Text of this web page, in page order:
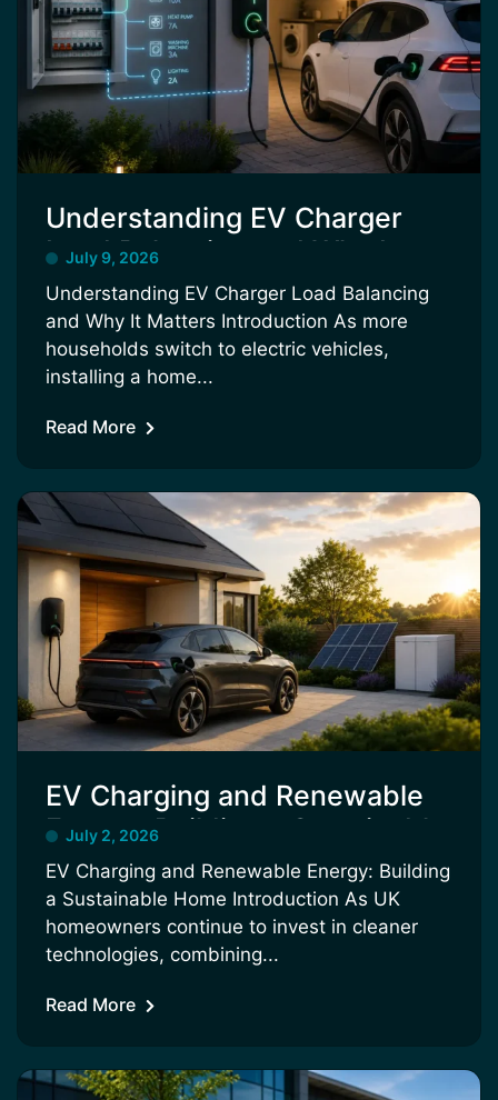
Understanding EV Charger
Load Balancing and Why It
Matters
July 9, 2026
Understanding EV Charger Load Balancing
and Why It Matters Introduction As more
households switch to electric vehicles,
installing a home...
Read More
EV Charging and Renewable
Energy: Building a Sustainable
Home
July 2, 2026
EV Charging and Renewable Energy: Building
a Sustainable Home Introduction As UK
homeowners continue to invest in cleaner
technologies, combining...
Read More